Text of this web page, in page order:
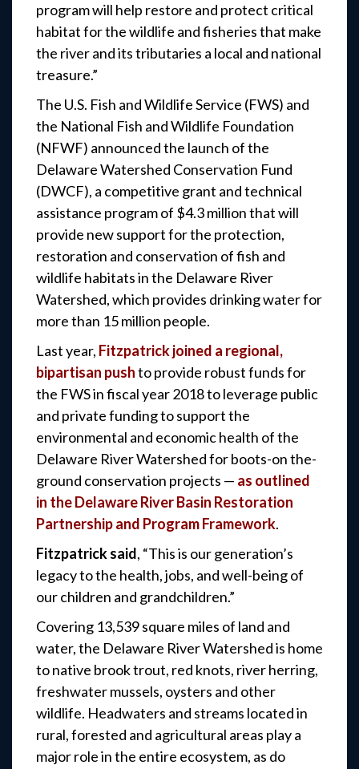
program will help restore and protect critical
habitat for the wildlife and fisheries that make
the river and its tributaries a local and national
treasure.”
The U.S. Fish and Wildlife Service (FWS) and
the National Fish and Wildlife Foundation
(NFWF) announced the launch of the
Delaware Watershed Conservation Fund
(DWCF), a competitive grant and technical
assistance program of $4.3 million that will
provide new support for the protection,
restoration and conservation of fish and
wildlife habitats in the Delaware River
Watershed, which provides drinking water for
more than 15 million people.
Last year, Fitzpatrick joined a regional,
bipartisan pushto provide robust funds for
the FWS in fiscal year 2018 to leverage public
and private funding to support the
environmental and economic health of the
Delaware River Watershed for boots-on the-
ground conservation projects — as outlined
in the Delaware River Basin Restoration
Partnership and Program Framework.
Fitzpatrick said, “This is our generation’s
legacy to the health, jobs, and well-being of
our children and grandchildren.”
Covering 13,539 square miles of land and
water, the Delaware River Watershed is home
to native brook trout, red knots, river herring,
freshwater mussels, oysters and other
wildlife. Headwaters and streams located in
rural, forested and agricultural areas play a
major role in the entire ecosystem, as do